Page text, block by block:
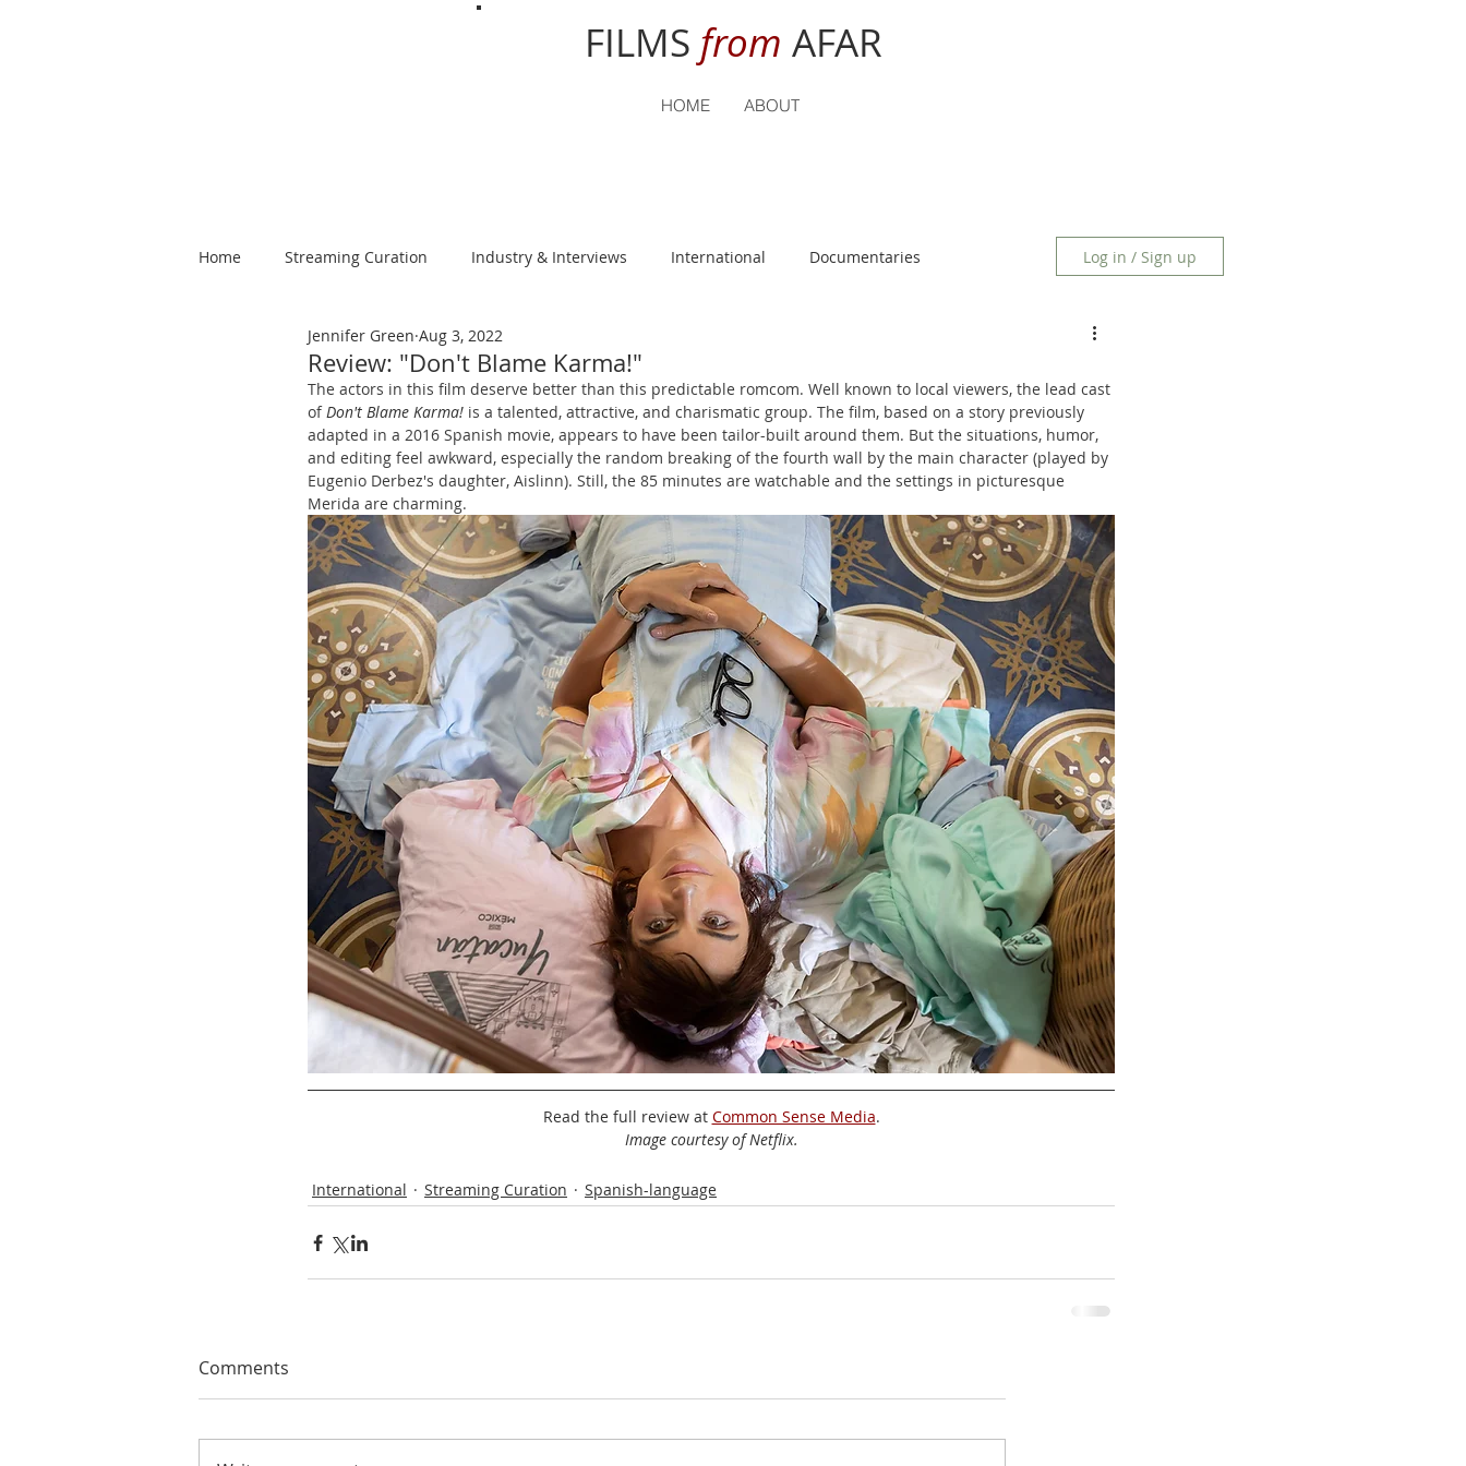
FILMS from AFAR
HOME ABOUT
Home Streaming Curation Industry & Interviews International Documentaries
Foods from Afar Spanish-language
Log in / Sign up
Review: "Don't Blame Karma!"
Jennifer Green Aug 3, 2022
The actors in this film deserve better than this predictable romcom. Well known to local viewers, the lead cast
of Don't Blame Karma! is a talented, attractive, and charismatic group. The film, based on a story previously
adapted in a 2016 Spanish movie, appears to have been tailor-built around them. But the situations, humor,
and editing feel awkward, especially the random breaking of the fourth wall by the main character (played by
Eugenio Derbez's daughter, Aislinn). Still, the 85 minutes are watchable and the settings in picturesque
Merida are charming.
Read the full review at Common Sense Media.
Image courtesy of Netflix.
International Streaming Curation Spanish-language
Comments